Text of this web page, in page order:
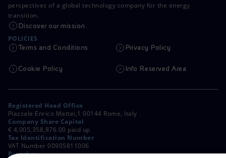
perspectives of a global technology company for the energy
transition.
Discover our mission
POLICIES
Terms and Conditions Privacy Policy
Cookie Policy Info Reserved Area
Registered Head Office
Piazzale Enrico Mattei,1 00144 Rome, Italy
Company Share Capital
€ 4,005,358,876.00 paid up
Tax Identification Number
VAT Number 00905811006
Branches